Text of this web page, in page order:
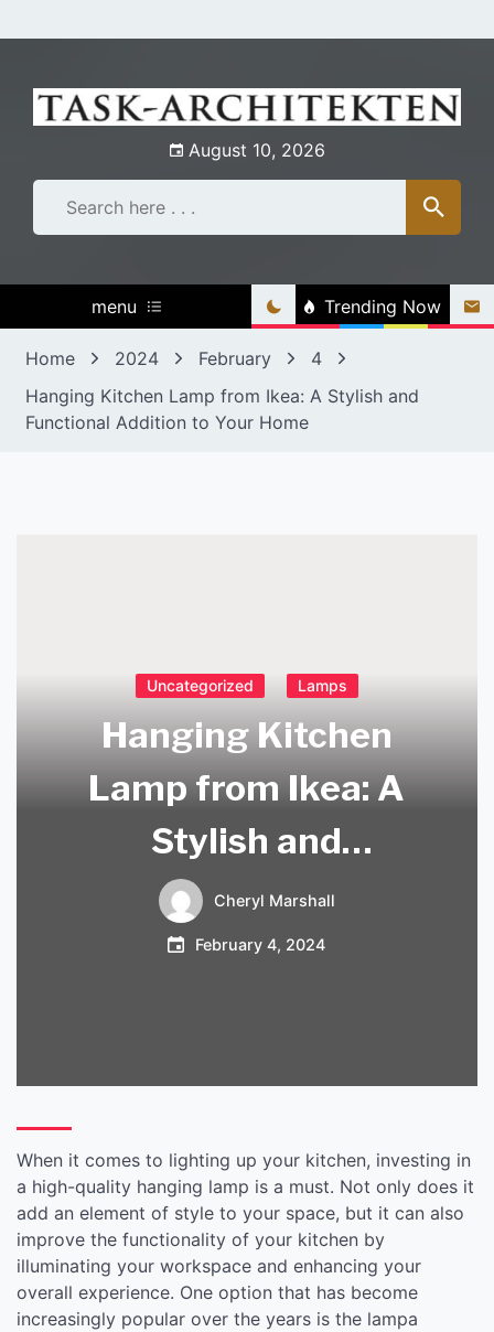
to
August 10, 2026
menu Trending Now
Home 2024 February
4
Hanging Kitchen Lamp from Ikea: A Stylish and
Functional Addition to Your Home
Uncategorized Lamps
Hanging Kitchen
Lamp from Ikea: A
Stylish and
Functional Addition
to Your Home
Cheryl Marshall
February 4, 2024
When it comes to lighting up your kitchen, investing in
a high-quality hanging lamp is a must. Not only does it
add an element of style to your space, but it can also
improve the functionality of your kitchen by
illuminating your workspace and enhancing your
overall experience. One option that has become
increasingly popular over the years is the lampa